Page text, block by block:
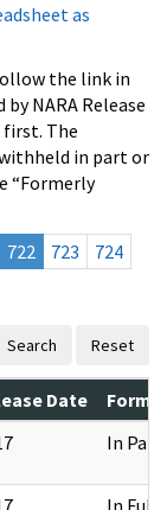
as
the link in
NARA Release
The
in part or
“Formerly
722 723
724
Search Reset
Date
In Part
In Full